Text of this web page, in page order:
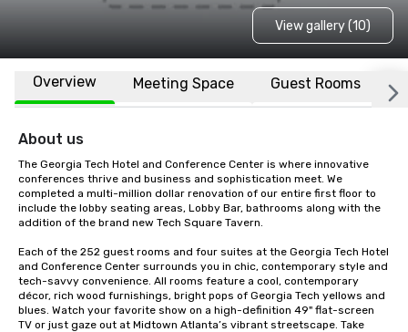
View gallery (10)
Overview Meeting Space Guest Rooms
About us
The Georgia Tech Hotel and Conference Center is where innovative
conferences thrive and business and sophistication meet. We
completed a multi-million dollar renovation of our entire first floor to
include the lobby seating areas, Lobby Bar, bathrooms along with the
addition of the brand new Tech Square Tavern.
Each of the 252 guest rooms and four suites at the Georgia Tech Hotel
and Conference Center surrounds you in chic, contemporary style and
tech-savvy convenience. All rooms feature a cool, contemporary
décor, rich wood furnishings, bright pops of Georgia Tech yellows and
blues. Watch your favorite show on a high-definition 49" flat-screen
TV or just gaze out at Midtown Atlanta’s vibrant streetscape. Take